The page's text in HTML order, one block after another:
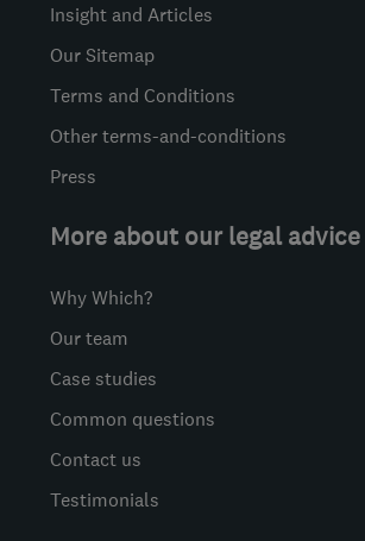
Insight and Articles
Our Sitemap
Terms and Conditions
Other terms-and-conditions
Press
More about our legal
Why Which?
Our team
Case studies
Common questions
Contact us
Testimonials